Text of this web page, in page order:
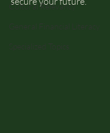
Cultural Relevancy